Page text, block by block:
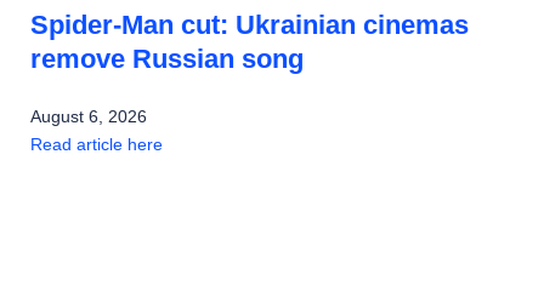
Spider-Man cut: Ukrainian cinemas
remove Russian song
August 6, 2026
Read article here